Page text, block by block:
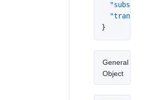
}
General
Object